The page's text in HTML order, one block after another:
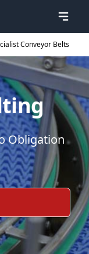
Conveyor Belts
Obligation